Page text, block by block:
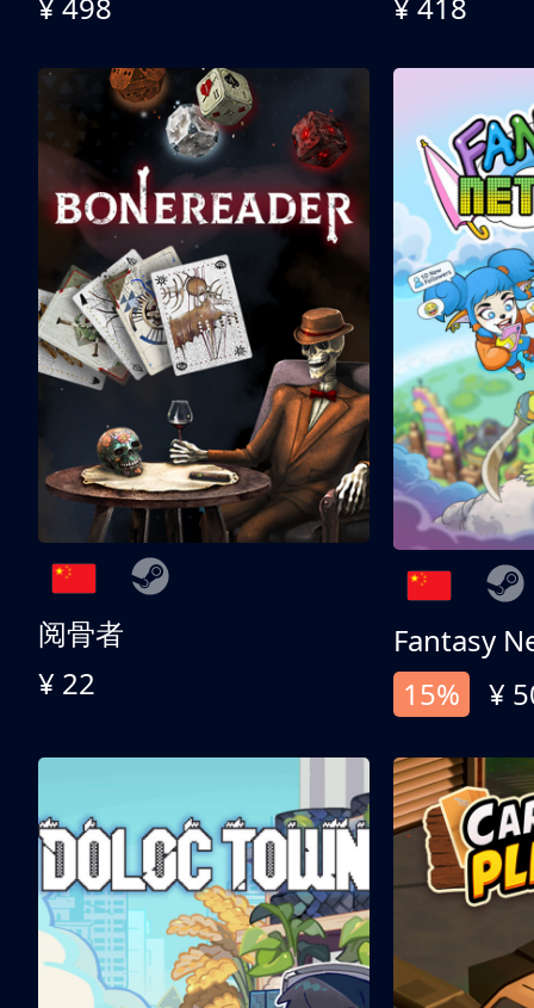
¥ 498
¥ 418
阅骨者
¥ 22
Fantasy
15%
¥